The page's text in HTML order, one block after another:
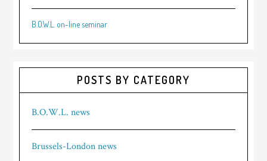
B.O.W.L. on-line seminar
POSTS BY CATEGORY
B.O.W.L. news
Brussels-London news